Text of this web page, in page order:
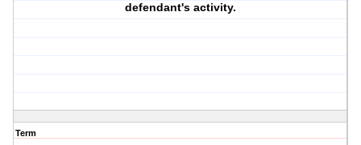
defendant's activity.
Term